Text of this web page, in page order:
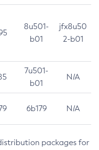
8u501-
b01
jfx8u50
2-b01
7u501-
b01
N/A
6b179 N/A
packages for